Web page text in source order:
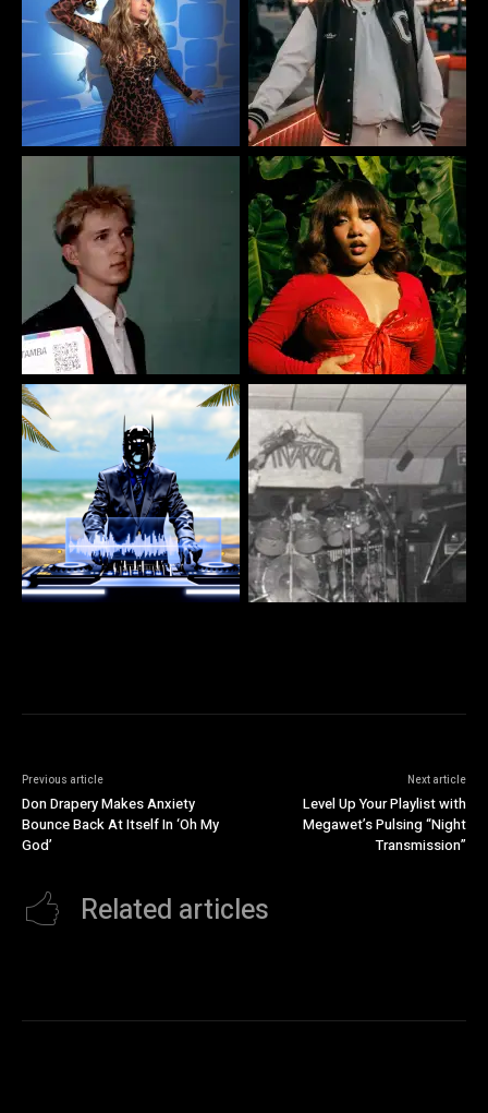
Previous article
Don Drapery Makes Anxiety
Bounce Back At Itself In ‘Oh My
God’
Next article
Level Up Your Playlist with
Megawet’s Pulsing “Night
Transmission”
Related articles